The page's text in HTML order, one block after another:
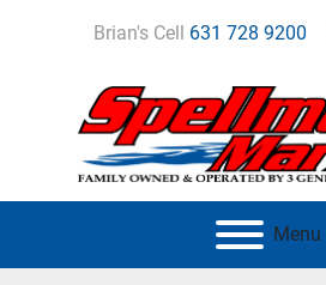
Brian's Cell 631 728 9200
Menu